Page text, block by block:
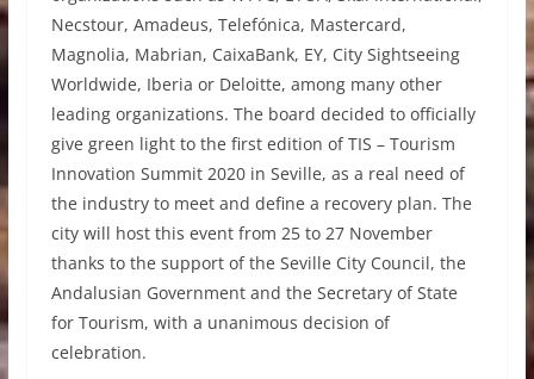
Necstour, Amadeus, Telefónica, Mastercard,
Magnolia, Mabrian, CaixaBank, EY, City Sightseeing
Worldwide, Iberia or Deloitte, among many other
leading organizations. The board decided to officially
give green light to the first edition of TIS – Tourism
Innovation Summit 2020 in Seville, as a real need of
the industry to meet and define a recovery plan. The
city will host this event from 25 to 27 November
thanks to the support of the Seville City Council, the
Andalusian Government and the Secretary of State
for Tourism, with a unanimous decision of
celebration.